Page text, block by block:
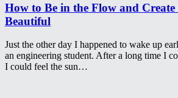
How to Be in the Flow and Create
Beautiful
Just the other day I happened to wake up
an engineering student. After a long time I
I could feel the sun…